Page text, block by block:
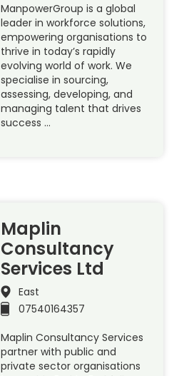
ManpowerGroup is a global
leader in workforce solutions,
empowering organisations to
thrive in today’s rapidly
evolving world of work. We
specialise in sourcing,
assessing, developing, and
managing talent that drives
success …
Maplin
Consultancy
Services Ltd
East
07540164357
Maplin Consultancy Services
partner with public and
private sector organisations